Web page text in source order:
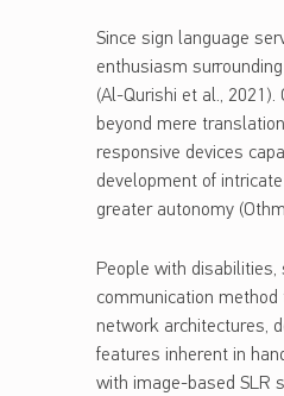
Since sign language
enthusiasm
(Al-Qurishi et al.,
beyond mere
responsive devices
development of
greater autonomy
People with disabilities,
communication
network architectures,
features inherent in
with image-based SLR